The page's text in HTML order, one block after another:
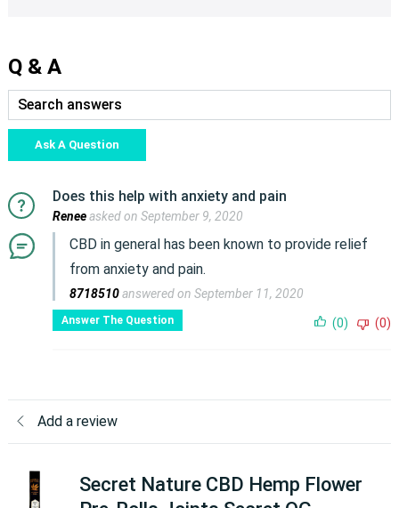
Q & A
Ask A Question
Does this help with anxiety and pain
Reneeasked on September 9, 2020
CBD in general has been known to provide relief
from anxiety and pain.
8718510answered on September 11, 2020
Answer The Question (0) (0)
Add a review
Secret Nature CBD Hemp Flower